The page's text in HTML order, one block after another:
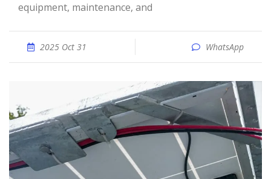
equipment, maintenance, and
2025 Oct 31 WhatsApp